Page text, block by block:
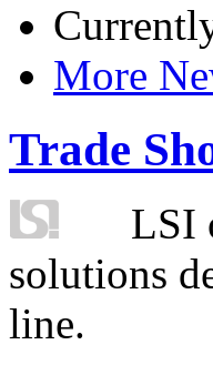
More
Trade
LSI
solutions
line.